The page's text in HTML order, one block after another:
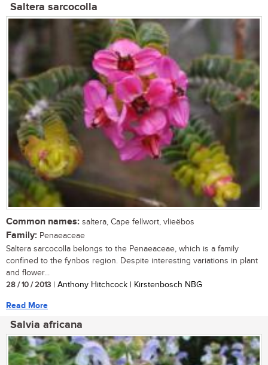
Saltera sarcocolla
Common names: saltera, Cape fellwort, vlieëbos
Family: Penaeaceae
Saltera sarcocolla belongs to the Penaeaceae, which is a family
confined to the fynbos region. Despite interesting variations in plant
and flower...
28 / 10 / 2013 | Anthony Hitchcock | Kirstenbosch NBG
Read More
Salvia africana